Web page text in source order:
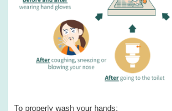
To properly wash your hands: